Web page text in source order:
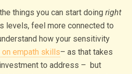
things you can start doing right
levels, feel more connected to
how your sensitivity
empath skills– as that takes
to address – but